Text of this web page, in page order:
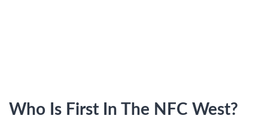
Who Is First In The NFC West?